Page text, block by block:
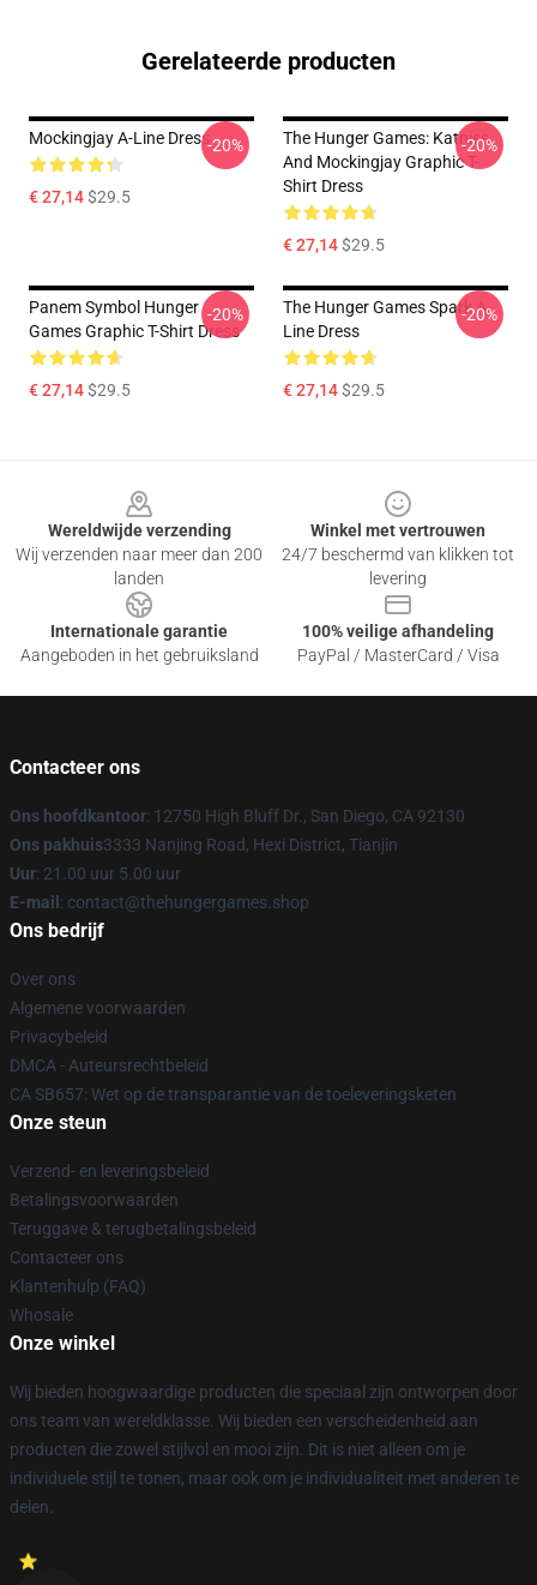
Gerelateerde producten
Mockingjay A-Line Dress
€ 27,14$29.5
-20%
The Hunger Games: Katniss
And Mockingjay Graphic T-
Shirt Dress
€ 27,14$29.5
-20%
Panem Symbol Hunger
Games Graphic T-Shirt Dress
€ 27,14$29.5
-20%
The Hunger Games Spark A
Line Dress
€ 27,14$29.5
-20%
Wereldwijde verzending
Wij verzenden naar meer dan 200
landen
Winkel met vertrouwen
24/7 beschermd van klikken tot
levering
Internationale garantie
Aangeboden in het gebruiksland
100% veilige afhandeling
PayPal / MasterCard / Visa
Contacteer ons
Ons hoofdkantoor: 12750 High Bluff Dr., San Diego, CA 92130
Ons pakhuis3333 Nanjing Road, Hexi District, Tianjin
Uur: 21.00 uur 5.00 uur
E-mail : contact@thehungergames.shop
Ons bedrijf
Over ons
Algemene voorwaarden
Privacybeleid
DMCA - Auteursrechtbeleid
CA SB657: Wet op de transparantie van de toeleveringsketen
Onze steun
Verzend- en leveringsbeleid
Betalingsvoorwaarden
Teruggave & terugbetalingsbeleid
Contacteer ons
Klantenhulp (FAQ)
Whosale
Onze winkel
Wij bieden hoogwaardige producten die speciaal zijn ontworpen door
ons team van wereldklasse. Wij bieden een verscheidenheid aan
producten die zowel stijlvol en mooi zijn. Dit is niet alleen om je
individuele stijl te tonen, maar ook om je individualiteit met anderen te
delen.